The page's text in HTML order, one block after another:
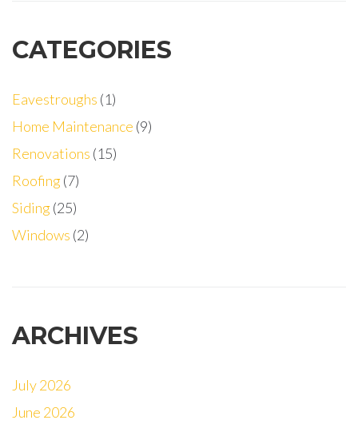
CATEGORIES
Eavestroughs (1)
Home Maintenance (9)
Renovations (15)
Roofing(7)
Siding(25)
Windows (2)
ARCHIVES
July 2026
June 2026